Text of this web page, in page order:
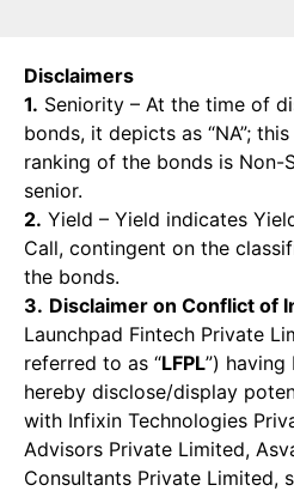
Disclaimers
1. Seniority – At the time of
bonds, it depicts as “NA”;
ranking of the bonds is Non-
senior.
2. Yield – Yield indicates
Call, contingent on the
the bonds.
3. Disclaimer on Conflict of
Launchpad Fintech Private
referred to as “LFPL”) having
hereby disclose/display
with Infixin Technologies
Advisors Private Limited,
Consultants Private Limited,